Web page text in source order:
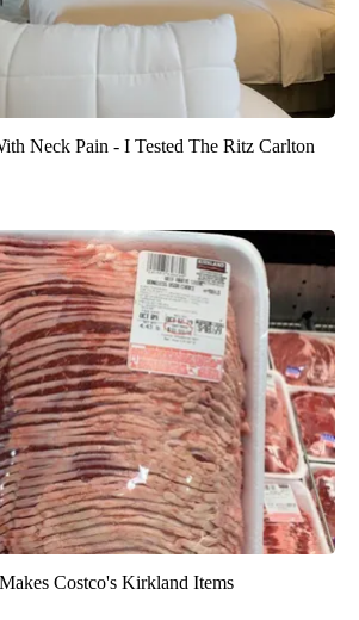
Neck Pain - I Tested The Ritz Carlton
Costco's Kirkland Items